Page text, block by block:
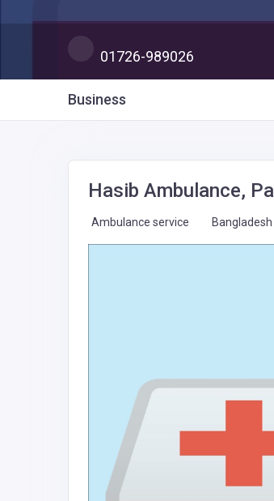
01726-989026
Business
Hasib Ambulance,
Ambulance service Bangladesh